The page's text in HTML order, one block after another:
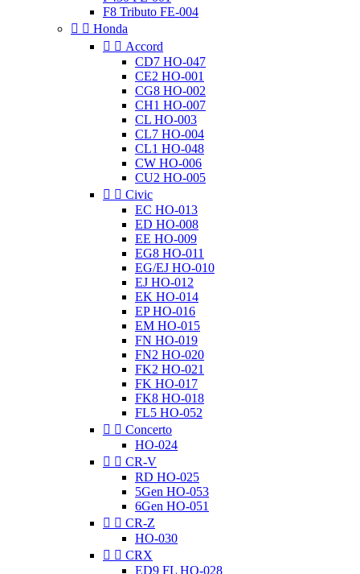
F8 Tributo FE-004
  Honda
  Accord
CD7 HO-047
CE2 HO-001
CG8 HO-002
CH1 HO-007
CL HO-003
CL7 HO-004
CL1 HO-048
CW HO-006
CU2 HO-005
  Civic
EC HO-013
ED HO-008
EE HO-009
EG8 HO-011
EG/EJ HO-010
EJ HO-012
EK HO-014
EP HO-016
EM HO-015
FN HO-019
FN2 HO-020
FK2 HO-021
FK HO-017
FK8 HO-018
FL5 HO-052
  Concerto
HO-024
  CR-V
RD HO-025
5Gen HO-053
6Gen HO-051
  CR-Z
HO-030
  CRX
ED9 FL HO-028